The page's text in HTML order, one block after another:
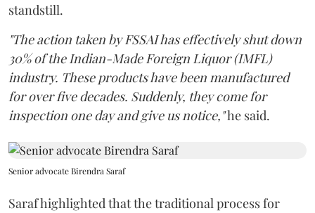
standstill.
"The action taken by FSSAI has effectively shut down
30% of the Indian-Made Foreign Liquor (IMFL)
industry. These products have been manufactured
for over five decades. Suddenly, they come for
inspection one day and give us notice,"he said.
Senior advocate Birendra Saraf
Saraf highlighted that the traditional process for